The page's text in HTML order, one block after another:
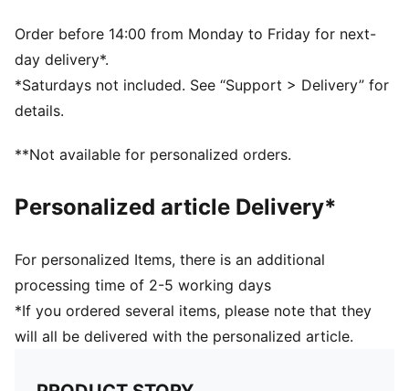
Volume: 35L
PUMA branding details
Order before 14:00 from Monday to Friday for next-
day delivery*.
*Saturdays not included. See “Support > Delivery” for
details.
**Not available for personalized orders.
Personalized article Delivery*
For personalized Items, there is an additional
processing time of 2-5 working days
*If you ordered several items, please note that they
will all be delivered with the personalized article.